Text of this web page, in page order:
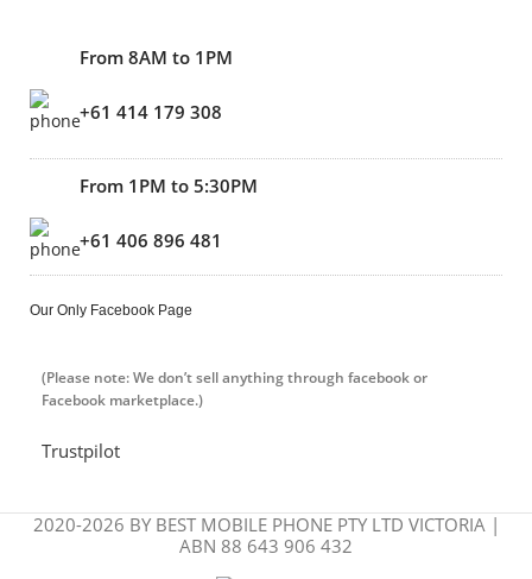
From 8AM to 1PM
+61 414 179 308
From 1PM to 5:30PM
+61 406 896 481
Our Only Facebook Page
(Please note: We don’t sell anything through facebook or
Facebook marketplace.)
Trustpilot
2020-2026 BY BEST MOBILE PHONE PTY LTD VICTORIA |
ABN 88 643 906 432